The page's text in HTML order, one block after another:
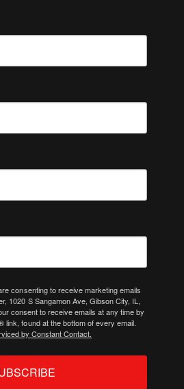
consenting to receive marketing emails
1020 S Sangamon Ave, Gibson City, IL,
consent to receive emails at any time by
link, found at the bottom of every email.
by Constant Contact.